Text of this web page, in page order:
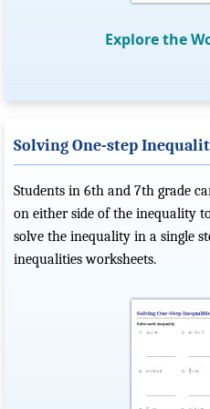
Explore the
Solving One-step
Students in 6th and 7th grade
on either side of the inequality
solve the inequality in a single
inequalities worksheets.